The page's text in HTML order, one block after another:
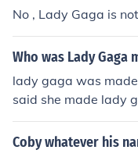
No , Lady Gaga is
Who was Lady Gaga
lady gaga was
said she made lady
me.
Coby whatever his